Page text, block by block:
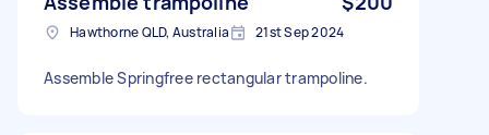
Hawthorne QLD, Australia 21st Sep 2024
Assemble Springfree rectangular trampoline.